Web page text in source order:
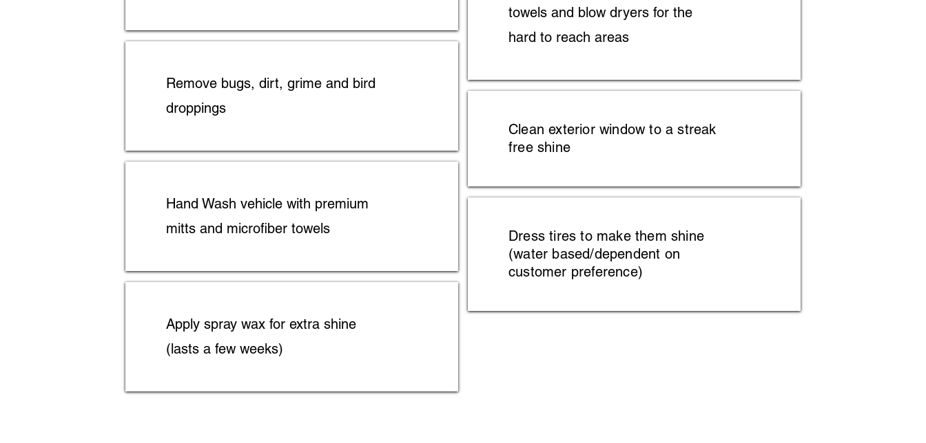
Remove bugs, dirt, grime and bird
droppings
Hand Wash vehicle with premium
mitts and microfiber towels
Apply spray wax for extra shine
(lasts a few weeks)
towels and blow dryers for the
hard to reach areas
Clean exterior window to a streak
free shine
Dress tires to make them shine
(water based/dependent on
customer preference)